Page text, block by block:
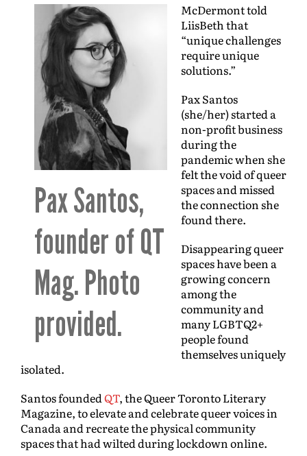
Pax Santos,
founder of QT
Mag. Photo
provided.
McDermont told
LiisBeth that
“unique challenges
require unique
solutions.”
Pax Santos
(she/her) started a
non-profit business
during the
pandemic when she
felt the void of queer
spaces and missed
the connection she
found there.
Disappearing queer
spaces have been a
growing concern
among the
community and
many LGBTQ2+
people found
themselves uniquely
isolated.
Santos foundedQT, the Queer Toronto Literary
Magazine, to elevate and celebrate queer voices in
Canada and recreate the physical community
spaces that had wilted during lockdown online.